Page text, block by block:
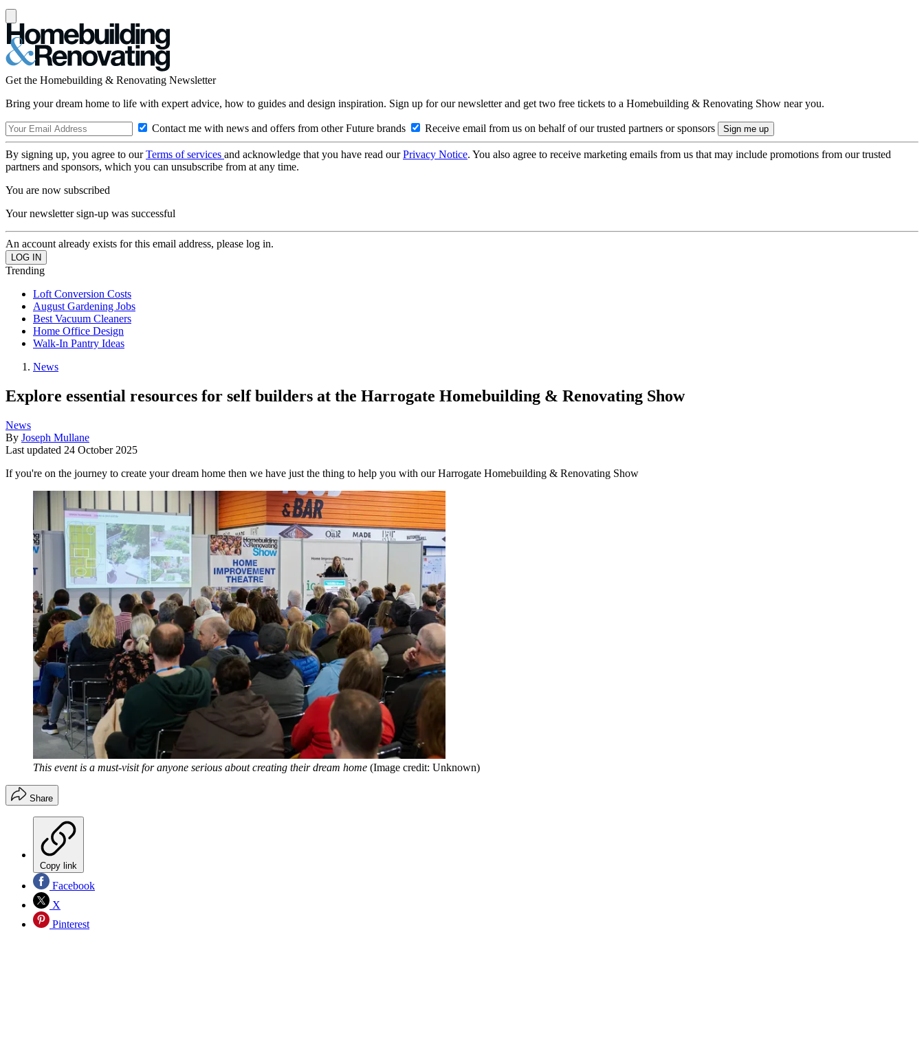
Get the Homebuilding & Renovating Newsletter
Bring your dream home to life with expert advice, how to guides and design inspiration. Sign up for our newsletter and get two free tickets to a Homebuilding & Renovating Show near you.
Contact me with news and offers from other Future brands Receive email from us on behalf of our trusted partners or sponsors
By signing up, you agree to ourTerms of services and acknowledge that you have read ourPrivacy Notice. You also agree to receive marketing emails from us that may include promotions from our trusted
partners and sponsors, which you can unsubscribe from at any time.
You are now subscribed
Your newsletter sign-up was successful
An account already exists for this email address, please log in.
Trending
Loft Conversion Costs
August Gardening Jobs
Best Vacuum Cleaners
Home Office Design
Walk-In Pantry Ideas
News
Explore essential resources for self builders at the Harrogate Homebuilding & Renovating Show
News
By Joseph Mullane
Last updated 24 October 2025
If you're on the journey to create your dream home then we have just the thing to help you with our Harrogate Homebuilding & Renovating Show
This event is a must-visit for anyone serious about creating their dream home (Image credit: Unknown)
Share
Copy link
Facebook
X
Pinterest